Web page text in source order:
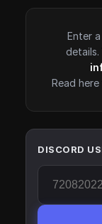
Enter
details.
Read
DISCORD